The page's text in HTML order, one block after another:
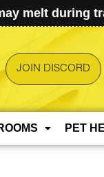
melt during
JOIN DISCORD
PET